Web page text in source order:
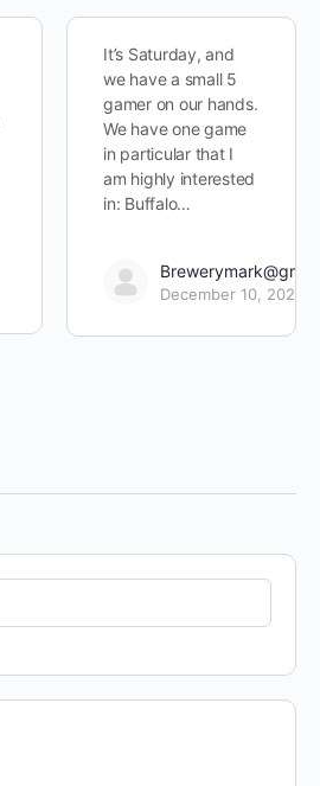
It’s Saturday, and
we have a small 5
gamer on our hands.
We have one game
in particular that I
am highly interested
in: Buffalo…
December 10, 2022